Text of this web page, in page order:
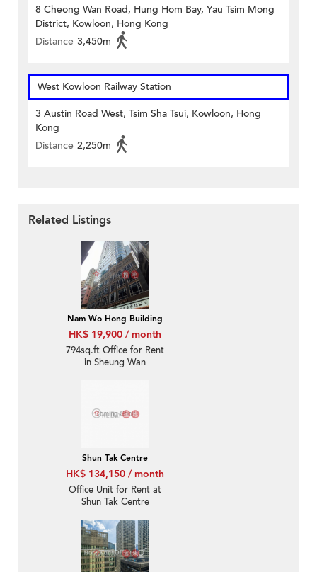
8 Cheong Wan Road, Hung Hom Bay, Yau Tsim Mong
District, Kowloon, Hong Kong
Distance 3,450m
West Kowloon Railway Station
3 Austin Road West, Tsim Sha Tsui, Kowloon, Hong
Kong
Distance 2,250m
Related Listings
Nam Wo Hong Building
HK$ 19,900 / month
794sq.ft Office for Rent
in Sheung Wan
Shun Tak Centre
HK$ 134,150 / month
Office Unit for Rent at
Shun Tak Centre